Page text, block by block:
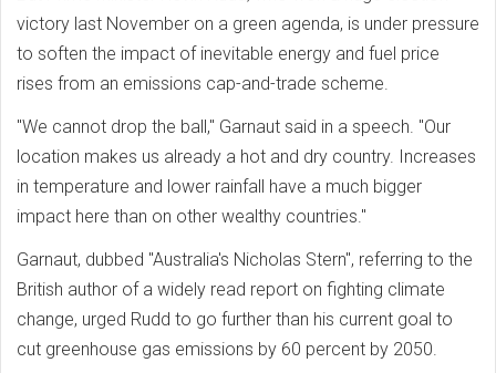
victory last November on a green agenda, is under pressure
to soften the impact of inevitable energy and fuel price
rises from an emissions cap-and-trade scheme.
"We cannot drop the ball," Garnaut said in a speech. "Our
location makes us already a hot and dry country. Increases
in temperature and lower rainfall have a much bigger
impact here than on other wealthy countries."
Garnaut, dubbed "Australia's Nicholas Stern", referring to the
British author of a widely read report on fighting climate
change, urged Rudd to go further than his current goal to
cut greenhouse gas emissions by 60 percent by 2050.